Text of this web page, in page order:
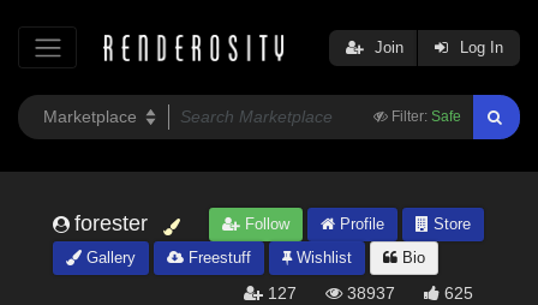
Filter: Safe
Join Log In
forester Follow Profile
Store
Gallery
Freestuff Wishlist Bio
127 38937 625